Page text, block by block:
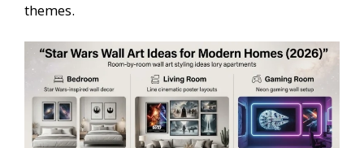
themes.